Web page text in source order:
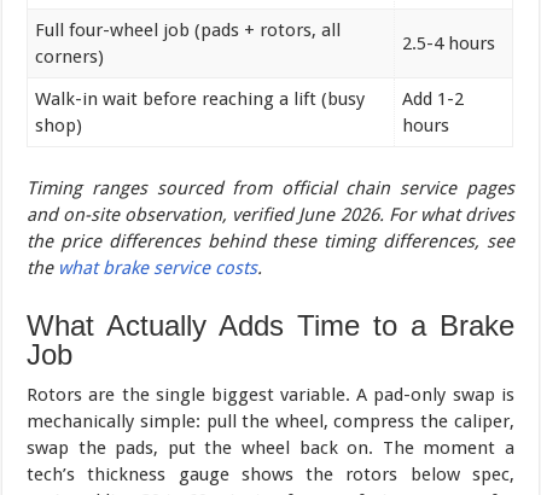
Full four-wheel job (pads + rotors, all
corners)
2.5-4 hours
Walk-in wait before reaching a lift (busy
shop)
Add 1-2
hours
Timing ranges sourced from official chain service pages
and on-site observation, verified June 2026. For what drives
the price differences behind these timing differences, see
the what brake service costs.
What Actually Adds Time to a Brake
Job
Rotors are the single biggest variable. A pad-only swap is
mechanically simple: pull the wheel, compress the caliper,
swap the pads, put the wheel back on. The moment a
tech’s thickness gauge shows the rotors below spec,